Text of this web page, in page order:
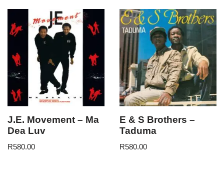
J.E. Movement – Ma
Dea Luv
R580.00
E & S Brothers –
Taduma
R580.00